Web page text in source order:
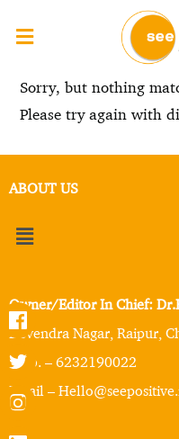
Sorry, but nothing
Please try again with
ABOUT US
Owner/Editor In Chief:
Devendra Nagar, Raipur,
Mob. – 6232190022
Email –